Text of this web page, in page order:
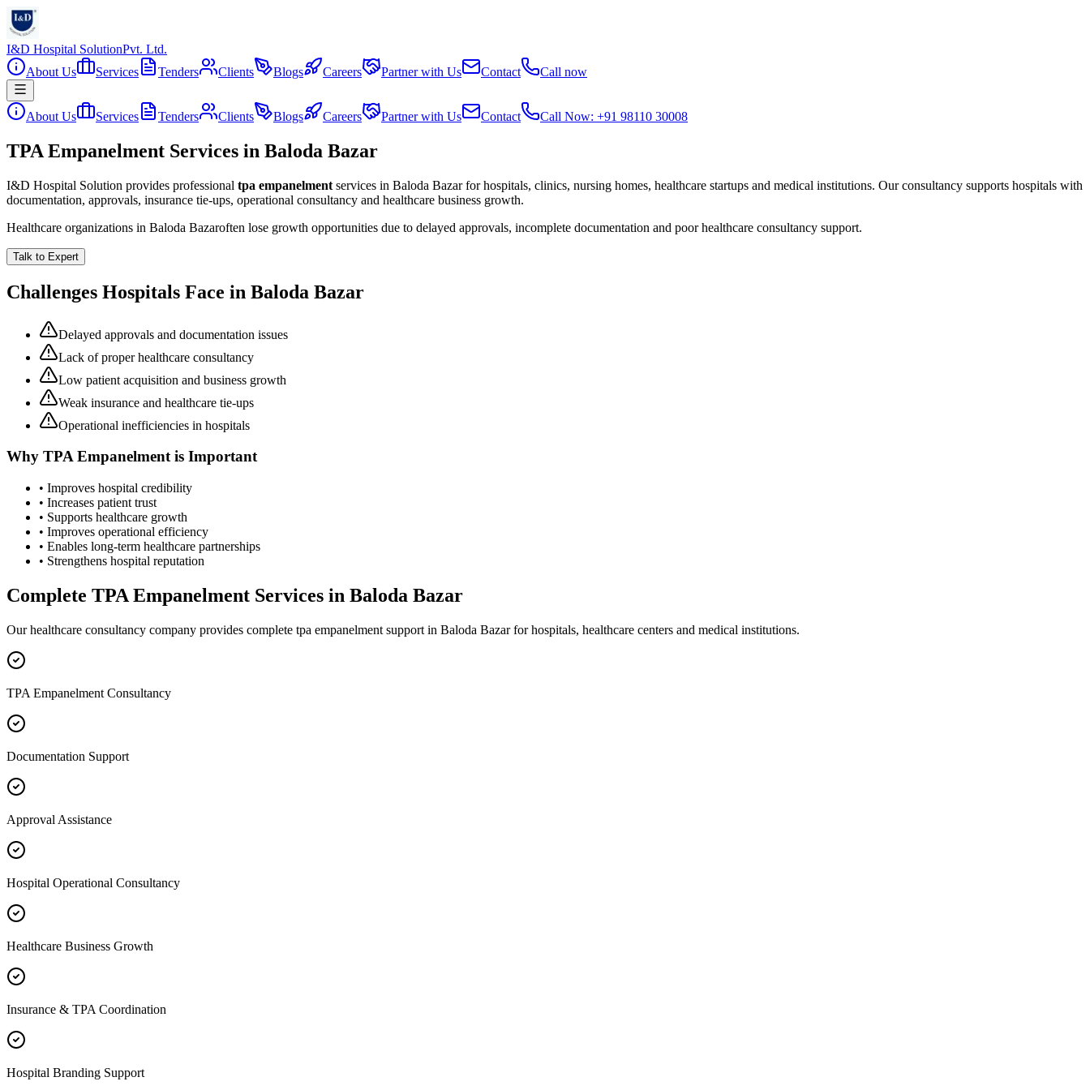
I&D Hospital SolutionPvt. Ltd.
About Us
Services Tenders Clients Blogs Careers Partner with Us Contact Call now
About Us Services Tenders Clients Blogs Careers Partner with Us Contact Call Now: +91 98110 30008
TPA Empanelment Services in Baloda Bazar
I&D Hospital Solution provides professional tpa empanelment services in Baloda Bazarfor hospitals, clinics, nursing homes, healthcare startups and medical institutions. Our consultancy supports hospitals with
documentation, approvals, insurance tie-ups, operational consultancy and healthcare business growth.
Healthcare organizations in Baloda Bazaroften lose growth opportunities due to delayed approvals, incomplete documentation and poor healthcare consultancy support.
Talk to Expert
Challenges Hospitals Face in Baloda Bazar
Delayed approvals and documentation issues
Lack of proper healthcare consultancy
Low patient acquisition and business growth
Weak insurance and healthcare tie-ups
Operational inefficiencies in hospitals
Why TPA Empanelmentis Important
• Improves hospital credibility
• Increases patient trust
• Supports healthcare growth
• Improves operational efficiency
• Enables long-term healthcare partnerships
• Strengthens hospital reputation
Complete TPA Empanelment Services in Baloda Bazar
Our healthcare consultancy company provides complete tpa empanelment support in Baloda Bazarfor hospitals, healthcare centers and medical institutions.
TPA Empanelment Consultancy
Documentation Support
Approval Assistance
Hospital Operational Consultancy
Healthcare Business Growth
Insurance & TPA Coordination
Hospital Branding Support